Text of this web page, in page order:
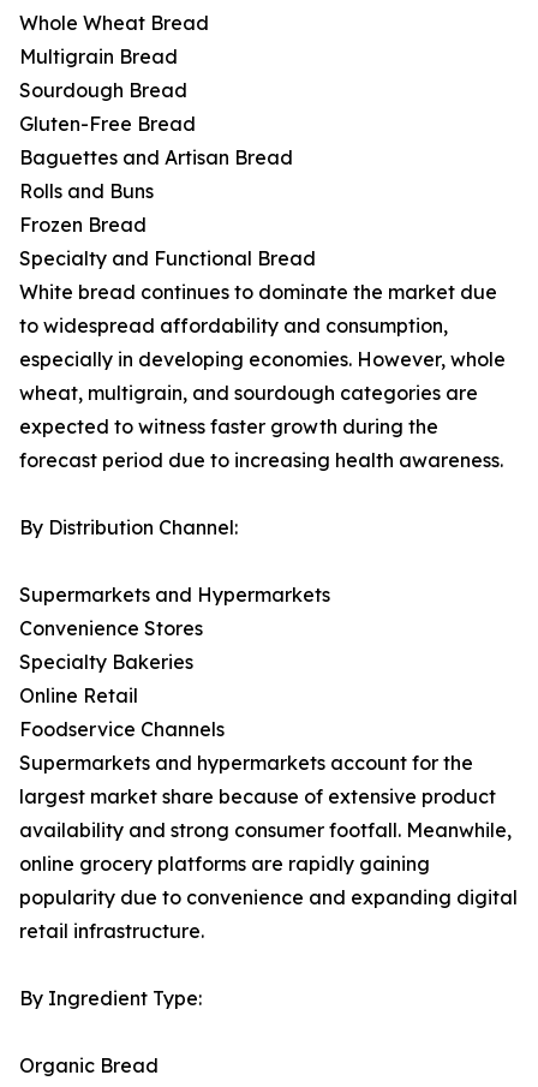
Whole Wheat Bread
Multigrain Bread
Sourdough Bread
Gluten-Free Bread
Baguettes and Artisan Bread
Rolls and Buns
Frozen Bread
Specialty and Functional Bread
White bread continues to dominate the market due
to widespread affordability and consumption,
especially in developing economies. However, whole
wheat, multigrain, and sourdough categories are
expected to witness faster growth during the
forecast period due to increasing health awareness.
By Distribution Channel:
Supermarkets and Hypermarkets
Convenience Stores
Specialty Bakeries
Online Retail
Foodservice Channels
Supermarkets and hypermarkets account for the
largest market share because of extensive product
availability and strong consumer footfall. Meanwhile,
online grocery platforms are rapidly gaining
popularity due to convenience and expanding digital
retail infrastructure.
By Ingredient Type:
Organic Bread